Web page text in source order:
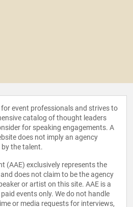
event professionals and strives to
catalog of thought leaders
for speaking engagements. A
does not imply an agency
the talent.
(AAE) exclusively represents the
does not claim to be the agency
or artist on this site. AAE is a
events only. We do not handle
or media requests for interviews,